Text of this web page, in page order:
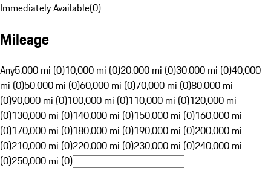
Immediately Available(0)
Mileage
Any5,000 mi (0)10,000 mi (0)20,000 mi (0)30,000 mi (0)40,000
mi (0)50,000 mi (0)60,000 mi (0)70,000 mi (0)80,000 mi
(0)90,000 mi (0)100,000 mi (0)110,000 mi (0)120,000 mi
(0)130,000 mi (0)140,000 mi (0)150,000 mi (0)160,000 mi
(0)170,000 mi (0)180,000 mi (0)190,000 mi (0)200,000 mi
(0)210,000 mi (0)220,000 mi (0)230,000 mi (0)240,000 mi
(0)250,000 mi (0)